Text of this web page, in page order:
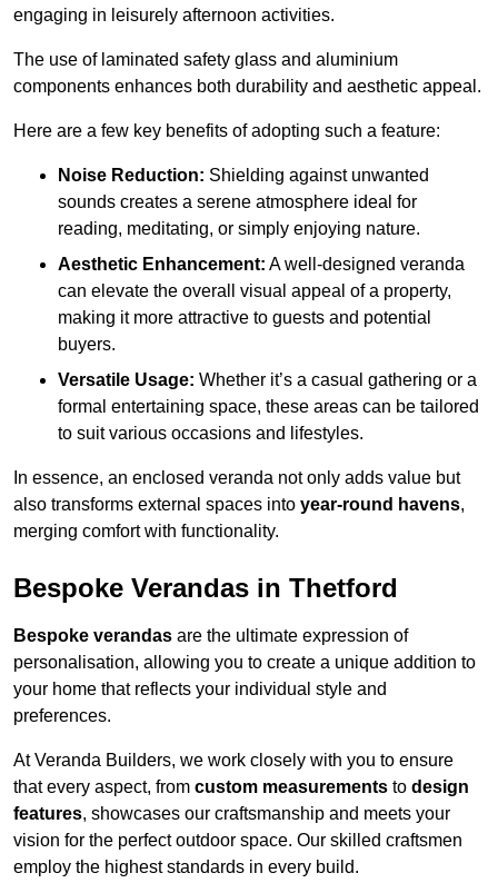
engaging in leisurely afternoon activities.
The use of laminated safety glass and aluminium
components enhances both durability and aesthetic appeal.
Here are a few key benefits of adopting such a feature:
Noise Reduction: Shielding against unwanted
sounds creates a serene atmosphere ideal for
reading, meditating, or simply enjoying nature.
Aesthetic Enhancement: A well-designed veranda
can elevate the overall visual appeal of a property,
making it more attractive to guests and potential
buyers.
Versatile Usage: Whether it’s a casual gathering or a
formal entertaining space, these areas can be tailored
to suit various occasions and lifestyles.
In essence, an enclosed veranda not only adds value but
also transforms external spaces into year-round havens,
merging comfort with functionality.
Bespoke Verandas in Thetford
Bespoke verandas are the ultimate expression of
personalisation, allowing you to create a unique addition to
your home that reflects your individual style and
preferences.
At Veranda Builders, we work closely with you to ensure
that every aspect, from custom measurements to design
features, showcases our craftsmanship and meets your
vision for the perfect outdoor space. Our skilled craftsmen
employ the highest standards in every build.